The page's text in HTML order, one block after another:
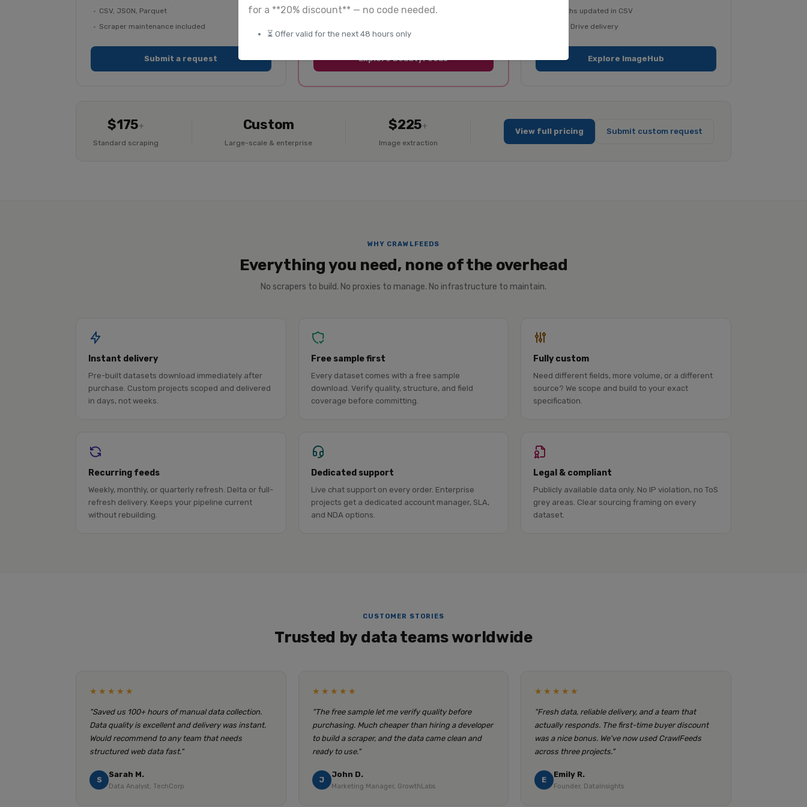
for a **20% discount** — no code needed.
⏳ Offer valid for the next 48 hours only
CSV, JSON, Parquet
Scraper maintenance included
Submit a request
Product listings + reviews
Explore BeautyFeeds
File paths updated in CSV
Google Drive delivery
Explore ImageHub
$175+
Standard scraping
Custom
Large-scale & enterprise
$225+
Image extraction
View full pricing Submit custom request
WHY CRAWLFEEDS
Everything you need, none of the overhead
No scrapers to build. No proxies to manage. No infrastructure to maintain.
Instant delivery
Pre-built datasets download immediately after
purchase. Custom projects scoped and delivered
in days, not weeks.
Free sample first
Every dataset comes with a free sample
download. Verify quality, structure, and field
coverage before committing.
Fully custom
Need different fields, more volume, or a different
source? We scope and build to your exact
specification.
Recurring feeds
Weekly, monthly, or quarterly refresh. Delta or full-
refresh delivery. Keeps your pipeline current
without rebuilding.
Dedicated support
Live chat support on every order. Enterprise
projects get a dedicated account manager, SLA,
and NDA options.
Legal & compliant
Publicly available data only. No IP violation, no ToS
grey areas. Clear sourcing framing on every
dataset.
CUSTOMER STORIES
Trusted by data teams worldwide
★★★★★
"Saved us 100+ hours of manual data collection.
Data quality is excellent and delivery was instant.
Would recommend to any team that needs
structured web data fast."
S
Sarah M.
Data Analyst, TechCorp
★★★★★
"The free sample let me verify quality before
purchasing. Much cheaper than hiring a developer
to build a scraper, and the data came clean and
ready to use."
J
John D.
Marketing Manager, GrowthLabs
★★★★★
"Fresh data, reliable delivery, and a team that
actually responds. The first-time buyer discount
was a nice bonus. We've now used CrawlFeeds
across three projects."
E
Emily R.
Founder, DataInsights